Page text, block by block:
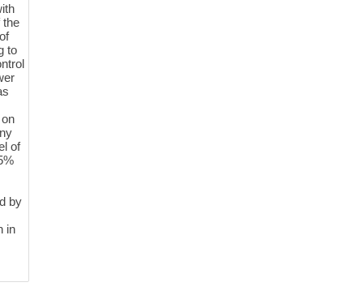
the
to
of
by
in